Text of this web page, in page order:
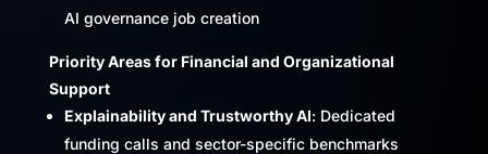
AI governance job creation
Priority Areas for Financial and Organizational
Support
Explainability and Trustworthy AI: Dedicated
funding calls and sector-specific benchmarks